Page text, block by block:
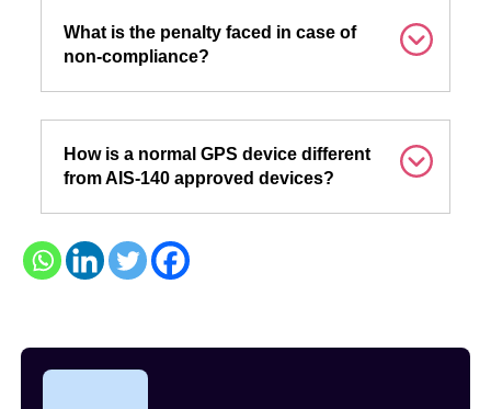
What is the penalty faced in case of
non-compliance?
How is a normal GPS device different
from AIS-140 approved devices?